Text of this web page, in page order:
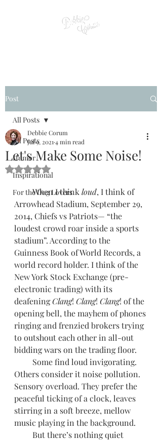
Post
All Posts
Humor
Inspirational
For the Dog Lovers
All Posts
Let's Make Some Noise!
Debbie Corum
Jul 9, 2021 4 min read
Rated NaN out of 5 stars.
         When I think
loud, I think of
Arrowhead Stadium, September 29,
2014, Chiefs vs Patriots— “the
loudest crowd roar inside a sports
stadium”. According to the
Guinness Book of World Records, a
world record holder. I think of the
New York Stock Exchange (pre-
electronic trading) with its
deafening Clang! Clang! Clang! of the
opening bell, the mayhem of phones
ringing and frenzied brokers trying
to outshout each other in all-out
bidding wars on the trading floor.
Others consider it noise pollution.
Sensory overload. They prefer the
peaceful ticking of a clock, leaves
stirring in a soft breeze, mellow
music playing in the background.